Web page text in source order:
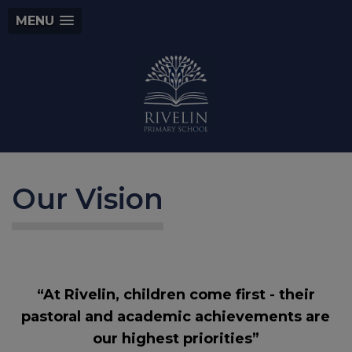
MENU
Our Vision
“At Rivelin, children come first - their
pastoral and academic achievements are
our highest priorities”